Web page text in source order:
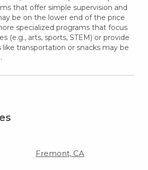
that offer simple supervision and
be on the lower end of the price
specialized programs that focus
(e.g., arts, sports, STEM) or provide
like transportation or snacks may be
Fremont, CA